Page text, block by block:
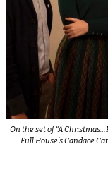
On the set of “A
Full House’sCandace